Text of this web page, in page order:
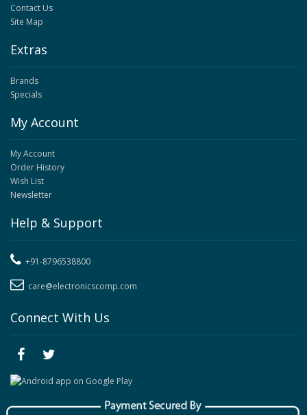
Contact Us
Site Map
Extras
Brands
Specials
My Account
My Account
Order History
Wish List
Newsletter
Help & Support
+91-8796538800
care@electronicscomp.com
Connect With Us